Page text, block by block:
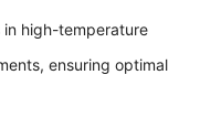
high-temperature
ensuring optimal